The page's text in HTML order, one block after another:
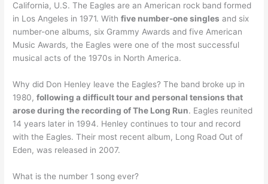
California, U.S. The Eagles are an American rock band formed
in Los Angeles in 1971. Withfive number-one singles and six
number-one albums, six Grammy Awards and five American
Music Awards, the Eagles were one of the most successful
musical acts of the 1970s in North America.
Why did Don Henley leave the Eagles? The band broke up in
1980,following a difficult tour and personal tensions that
arose during the recording of The Long Run. Eagles reunited
14 years later in 1994. Henley continues to tour and record
with the Eagles. Their most recent album, Long Road Out of
Eden, was released in 2007.
What is the number 1 song ever?